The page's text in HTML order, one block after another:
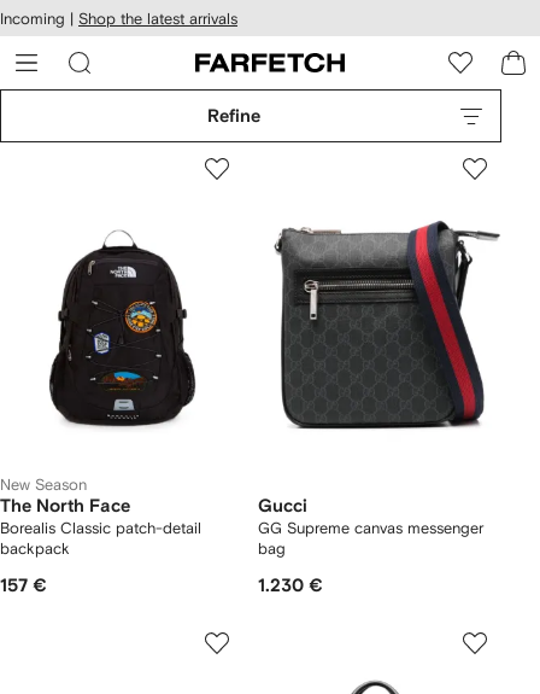
Skip to
main
content
Incoming | Shop the latest arrivals
Refine
New Season
The North Face
Borealis Classic patch-detail
backpack
157 €
Gucci
GG Supreme canvas messenger
bag
1.230 €